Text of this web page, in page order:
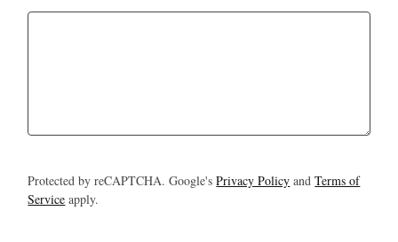
Protected by reCAPTCHA. Google'sPrivacy Policy andTerms of
Service apply.